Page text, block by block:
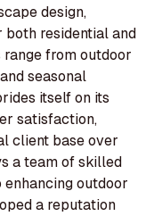
design,
residential and
from outdoor
seasonal
itself on its
satisfaction,
client base over
a team of skilled
outdoor
a reputation